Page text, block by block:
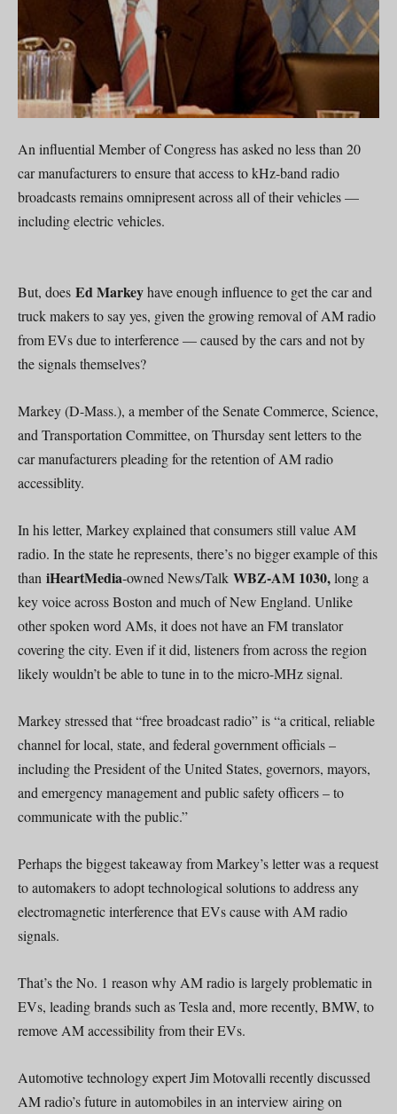
An influential Member of Congress has asked no less than 20
car manufacturers to ensure that access to kHz-band radio
broadcasts remains omnipresent across all of their vehicles —
including electric vehicles.
But, does Ed Markeyhave enough influence to get the car and
truck makers to say yes, given the growing removal of AM radio
from EVs due to interference — caused by the cars and not by
the signals themselves?
Markey (D-Mass.), a member of the Senate Commerce, Science,
and Transportation Committee, on Thursday sent letters to the
car manufacturers pleading for the retention of AM radio
accessiblity.
In his letter, Markey explained that consumers still value AM
radio. In the state he represents, there’s no bigger example of this
than iHeartMedia-owned News/Talk WBZ-AM 1030,long a
key voice across Boston and much of New England. Unlike
other spoken word AMs, it does not have an FM translator
covering the city. Even if it did, listeners from across the region
likely wouldn’t be able to tune in to the micro-MHz signal.
Markey stressed that “free broadcast radio” is “a critical, reliable
channel for local, state, and federal government officials –
including the President of the United States, governors, mayors,
and emergency management and public safety officers – to
communicate with the public.”
Perhaps the biggest takeaway from Markey’s letter was a request
to automakers to adopt technological solutions to address any
electromagnetic interference that EVs cause with AM radio
signals.
That’s the No. 1 reason why AM radio is largely problematic in
EVs, leading brands such as Tesla and, more recently, BMW, to
remove AM accessibility from their EVs.
Automotive technology expert Jim Motovalli recently discussed
AM radio’s future in automobiles in an interview airing on